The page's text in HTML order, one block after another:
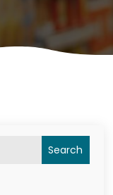
Search